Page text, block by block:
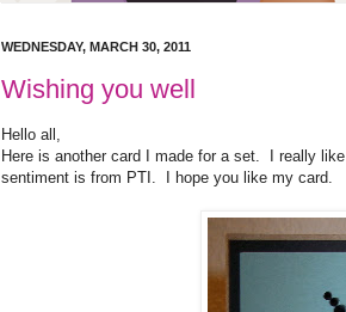
WEDNESDAY, MARCH 30, 2011
Wishing you well
Hello all,
Here is another card I made for a set. I really
sentiment is from PTI. I hope you like my card.